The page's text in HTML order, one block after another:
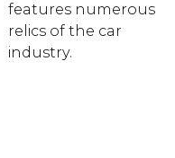
features numerous
relics of the car
industry.